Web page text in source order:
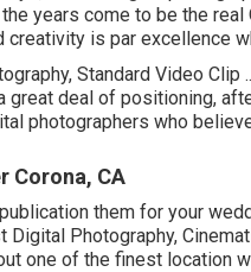
years come to be the
is par excellence
Standard Video
great deal of positioning,
photographers who
Corona, CA
them for your
Digital Photography,
one of the finest location